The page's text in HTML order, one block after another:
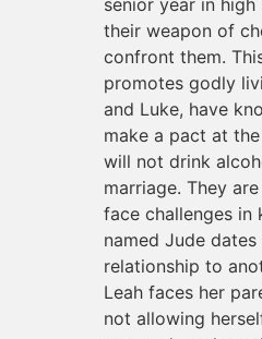
senior year in high
their weapon of
confront them.
promotes godly
and Luke, have
make a pact at
will not drink
marriage. They
face challenges in
named Jude
relationship to
Leah faces her
not allowing